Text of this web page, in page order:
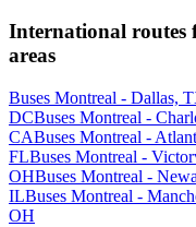
International routes
areas
Buses Montreal - Dallas,
DCBuses Montreal -
CABuses Montreal -
FLBuses Montreal -
OHBuses Montreal -
ILBuses Montreal -
OH